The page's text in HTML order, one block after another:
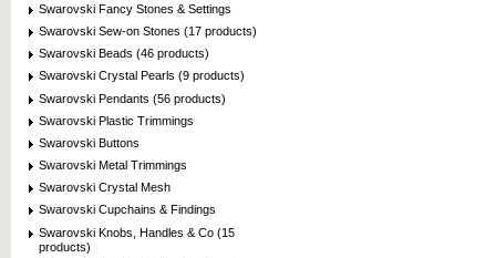
Swarovski Fancy Stones & Settings
Swarovski Sew-on Stones (17 products)
Swarovski Beads (46 products)
Swarovski Crystal Pearls (9 products)
Swarovski Pendants (56 products)
Swarovski Plastic Trimmings
Swarovski Buttons
Swarovski Metal Trimmings
Swarovski Crystal Mesh
Swarovski Cupchains & Findings
Swarovski Knobs, Handles & Co (15
products)